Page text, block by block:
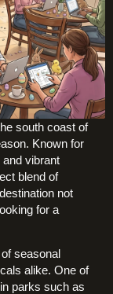
south coast of
Known for
vibrant
blend of
not
for a
seasonal
alike. One of
parks such as